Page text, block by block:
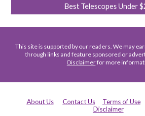
Best Telescopes Under
This site is supported by our readers. We may
through links and feature sponsored or
Disclaimerfor more
About Us Contact Us Terms of Use
Disclaimer